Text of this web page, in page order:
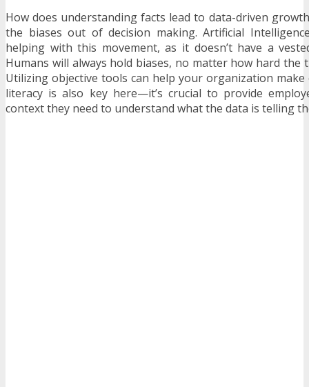
How does understanding facts lead to data-driven
the biases out of decision making. Artificial
helping with this movement, as it doesn’t have a
Humans will always hold biases, no matter how hard the
Utilizing objective tools can help your organization make
literacy is also key here—it’s crucial to provide
context they need to understand what the data is telling